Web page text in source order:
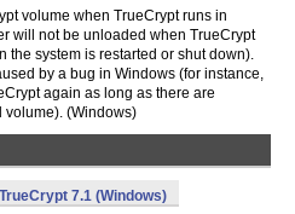
volume when TrueCrypt runs in
will not be unloaded when TrueCrypt
the system is restarted or shut down).
by a bug in Windows (for instance,
again as long as there are
(Windows)
TrueCrypt 7.1 (Windows)